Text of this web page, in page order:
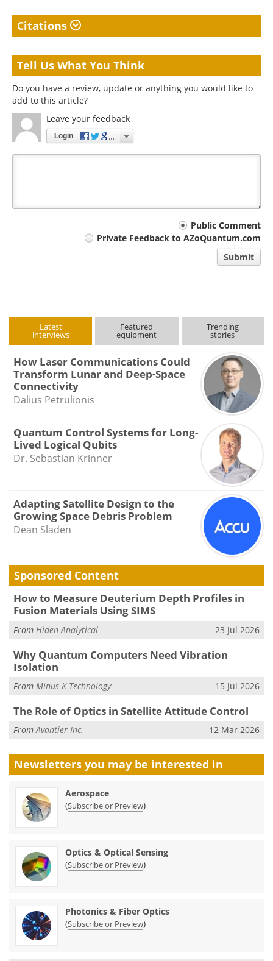
Citations
Tell Us What You Think
Do you have a review, update or anything you would like to
add to this article?
Leave your feedback
Login
Public Comment
Private Feedback to AZoQuantum.com
Submit
Latest
interviews
Featured
equipment
Trending
stories
How Laser Communications Could
Transform Lunar and Deep-Space
Connectivity
Dalius Petrulionis
Quantum Control Systems for Long-
Lived Logical Qubits
Dr. Sebastian Krinner
Adapting Satellite Design to the
Growing Space Debris Problem
Dean Sladen
Sponsored Content
How to Measure Deuterium Depth Profiles in
Fusion Materials Using SIMS
From Hiden Analytical 23 Jul 2026
Why Quantum Computers Need Vibration
Isolation
From Minus K Technology 15 Jul 2026
The Role of Optics in Satellite Attitude Control
FromAvantier Inc. 12 Mar 2026
Newsletters you may be interested in
Aerospace
(Subscribe or Preview)
Optics & Optical Sensing
(Subscribe or Preview)
Photonics & Fiber Optics
(Subscribe or Preview)